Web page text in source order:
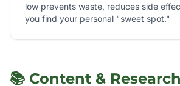
low prevents waste, reduces side
you find your personal "sweet spot."
📚 Content & Research